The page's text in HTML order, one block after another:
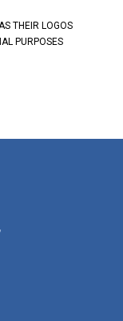
THEIR LOGOS
PURPOSES